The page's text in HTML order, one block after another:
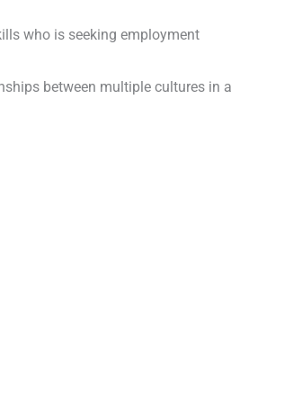
who is seeking employment
between multiple cultures in a